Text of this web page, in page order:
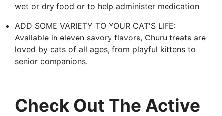
wet or dry food or to help administer medication
ADD SOME VARIETY TO YOUR CAT'S LIFE:
Available in eleven savory flavors, Churu treats are
loved by cats of all ages, from playful kittens to
senior companions.
Check Out The Active